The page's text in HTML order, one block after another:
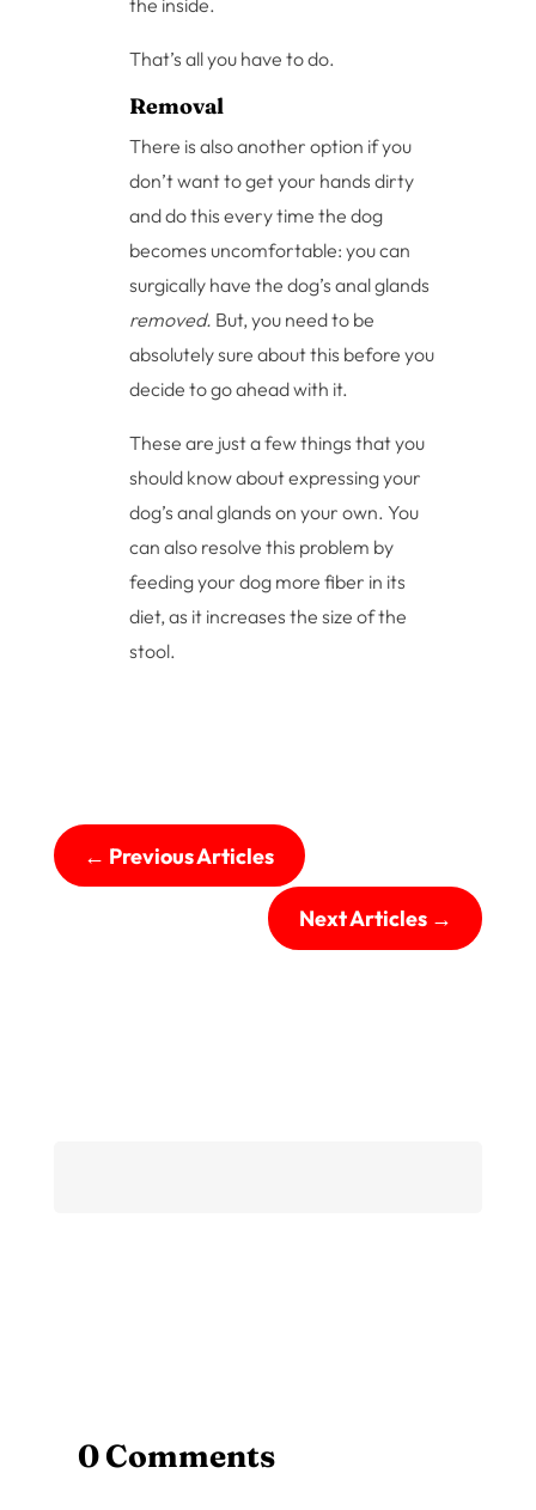
the inside.
That’s all you have to do.
Removal
There is also another option if you
don’t want to get your hands dirty
and do this every time the dog
becomes uncomfortable: you can
surgically have the dog’s anal glands
removed. But, you need to be
absolutely sure about this before you
decide to go ahead with it.
These are just a few things that you
should know about expressing your
dog’s anal glands on your own. You
can also resolve this problem by
feeding your dog more fiber in its
diet, as it increases the size of the
stool.
← Previous Articles
Next Articles→
0 Comments